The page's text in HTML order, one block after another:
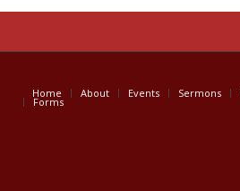
Home About Events Sermons
Forms